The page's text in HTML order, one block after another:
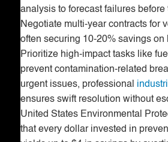
analysis to forecast failures before
Negotiate multi-year contracts for
often securing 10-20% savings on
Prioritize high-impact tasks like
prevent contamination-related
urgent issues, professional
ensures swift resolution without
United States Environmental
that every dollar invested in